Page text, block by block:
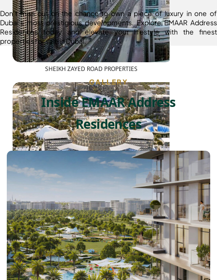
SHEIKH ZAYED ROAD PROPERTIES
DUBAI EXPO CITY
Don’t miss out on the chance to own a piece of luxury in one of
Dubai’s most prestigious developments. Explore EMAAR Address
Residences today and elevate your lifestyle with the finest
properties for sale in Dubai.
GALLERY
Inside EMAAR Address
Residences